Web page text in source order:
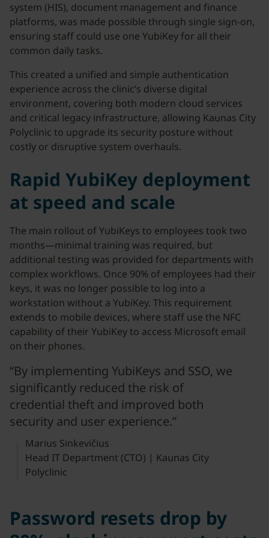
system (HIS), document management and finance
platforms, was made possible through single sign-on,
ensuring staff could use one YubiKey for all their
common daily tasks.
This created a unified and simple authentication
experience across the clinic’s diverse digital
environment, covering both modern cloud services
and critical legacy infrastructure, allowing Kaunas City
Polyclinic to upgrade its security posture without
costly or disruptive system overhauls.
Rapid YubiKey deployment
at speed and scale
The main rollout of YubiKeys to employees took two
months—minimal training was required, but
additional testing was provided for departments with
complex workflows. Once 90% of employees had their
keys, it was no longer possible to log into a
workstation without a YubiKey. This requirement
extends to mobile devices, where staff use the NFC
capability of their YubiKey to access Microsoft email
on their phones.
“By implementing YubiKeys and SSO, we
significantly reduced the risk of
credential theft and improved both
security and user experience.”
Marius Sinkevičius
Head IT Department (CTO) | Kaunas City
Polyclinic
Password resets drop by